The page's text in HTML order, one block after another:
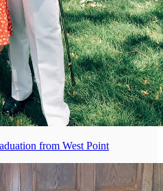
from West Point